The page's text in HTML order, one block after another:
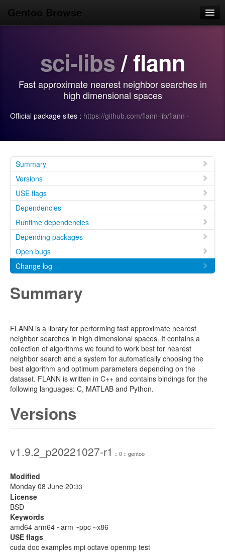
Gentoo Browse
Use
sci-libs/ flann
Fast approximate nearest neighbor searches in
high dimensional spaces
Official package sites : https://github.com/flann-lib/flann ·
Summary
Versions
USE flags
Dependencies
Runtime dependencies
Depending packages
Open bugs
Change log
Summary
FLANN is a library for performing fast approximate nearest
neighbor searches in high dimensional spaces. It contains a
collection of algorithms we found to work best for nearest
neighbor search and a system for automatically choosing the
best algorithm and optimum parameters depending on the
dataset. FLANN is written in C++ and contains bindings for the
following languages: C, MATLAB and Python.
Versions
v1.9.2_p20221027-r1 :: 0 :: gentoo
Modified
Monday 08 June 20:33
License
BSD
Keywords
amd64 arm64 ~arm ~ppc ~x86
USE flags
cuda doc examples mpi octave openmp test